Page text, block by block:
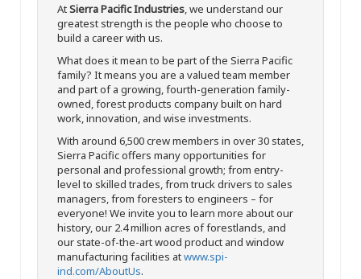
AtSierra Pacific Industries, we understand our
greatest strength is the people who choose to
build a career with us.
What does it mean to be part of the Sierra Pacific
family? It means you are a valued team member
and part of a growing, fourth-generation family-
owned, forest products company built on hard
work, innovation, and wise investments.
With around 6,500 crew members in over 30 states,
Sierra Pacific offers many opportunities for
personal and professional growth; from entry-
level to skilled trades, from truck drivers to sales
managers, from foresters to engineers – for
everyone! We invite you to learn more about our
history, our 2.4 million acres of forestlands, and
our state-of-the-art wood product and window
manufacturing facilities atwww.spi-
ind.com/AboutUs.